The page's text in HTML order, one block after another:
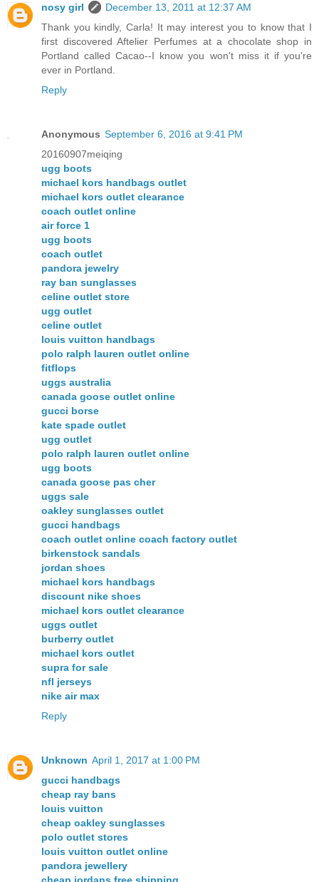
nosy girl
December 13, 2011 at 12:37 AM
Thank you kindly, Carla! It may interest you to know that I
first discovered Aftelier Perfumes at a chocolate shop in
Portland called Cacao--I know you won't miss it if you're
ever in Portland.
Reply
Anonymous September 6, 2016 at 9:41 PM
20160907meiqing
ugg boots
michael kors handbags outlet
michael kors outlet clearance
coach outlet online
air force 1
ugg boots
coach outlet
pandora jewelry
ray ban sunglasses
celine outlet store
ugg outlet
celine outlet
louis vuitton handbags
polo ralph lauren outlet online
fitflops
uggs australia
canada goose outlet online
gucci borse
kate spade outlet
ugg outlet
polo ralph lauren outlet online
ugg boots
canada goose pas cher
uggs sale
oakley sunglasses outlet
gucci handbags
coach outlet online coach factory outlet
birkenstock sandals
jordan shoes
michael kors handbags
discount nike shoes
michael kors outlet clearance
uggs outlet
burberry outlet
michael kors outlet
supra for sale
nfl jerseys
nike air max
Reply
Unknown April 1, 2017 at 1:00 PM
gucci handbags
cheap ray bans
louis vuitton
cheap oakley sunglasses
polo outlet stores
louis vuitton outlet online
pandora jewellery
cheap jordans free shipping